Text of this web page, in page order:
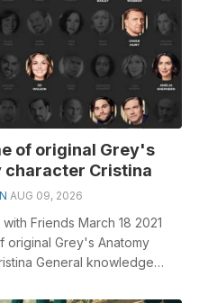
of original Grey's
character Cristina
AUG 09, 2026
Friends March 18 2021
original Grey's Anatomy
General knowledge